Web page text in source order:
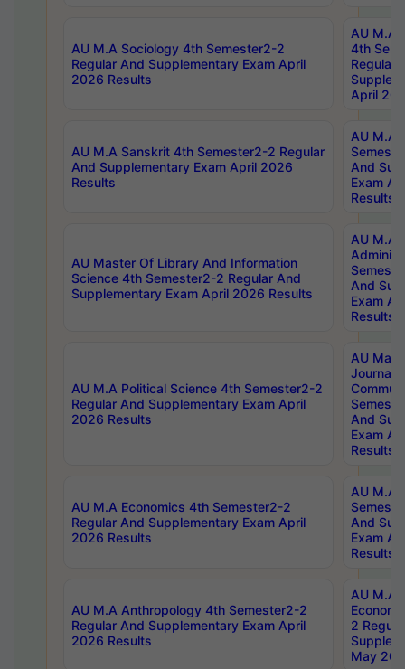
AU M.A Sociology 4th Semester2-2
Regular And Supplementary Exam April
2026 Results
AU M.A
4th
Regular
April
AU M.A Sanskrit 4th Semester2-2 Regular
And Supplementary Exam April 2026
Results
AU M.A
And
Exam
Results
AU Master Of Library And Information
Science 4th Semester2-2 Regular And
Supplementary Exam April 2026 Results
AU M.A
And
Exam
Results
AU M.A Political Science 4th Semester2-2
Regular And Supplementary Exam April
2026 Results
AU
And
Exam
Results
AU M.A Economics 4th Semester2-2
Regular And Supplementary Exam April
2026 Results
AU M.A
And
Exam
Results
AU M.A Anthropology 4th Semester2-2
Regular And Supplementary Exam April
2026 Results
AU M.A
2
May